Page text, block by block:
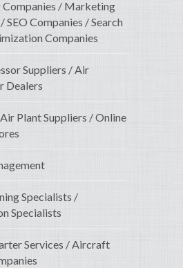
/ Marketing
SEO Companies / Search
Companies
Suppliers / Air
Dealers
Plant Suppliers / Online
Specialists /
Specialists
Services / Aircraft